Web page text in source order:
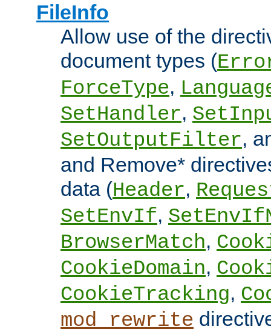
FileInfo
Allow use of the
document types (
ForceType,
SetHandler,
SetOutputFilter,
and Remove*
data (Header,
SetEnvIf,
BrowserMatch,
CookieDomain,
CookieTracking,
mod_rewrite